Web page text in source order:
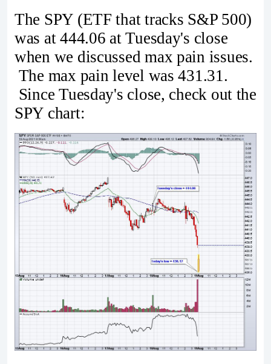
The SPY (ETF that tracks S&P 500)
was at 444.06 at Tuesday's close
when we discussed max pain issues.
The max pain level was 431.31.
Since Tuesday's close, check out the
SPY chart: